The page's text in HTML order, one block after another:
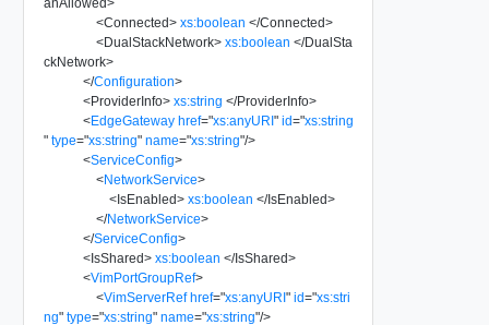
<Connected> xs:boolean </Connected>
<DualStackNetwork> xs:boolean </DualSta
ckNetwork>
</Configuration>
<ProviderInfo> xs:string </ProviderInfo>
<EdgeGateway href="xs:anyURI" id="xs:string
" type="xs:string" name="xs:string"/>
<ServiceConfig>
<NetworkService>
<IsEnabled> xs:boolean </IsEnabled>
</NetworkService>
</ServiceConfig>
<IsShared> xs:boolean </IsShared>
<VimPortGroupRef>
<VimServerRef href="xs:anyURI" id="xs:stri
ng" type="xs:string" name="xs:string"/>